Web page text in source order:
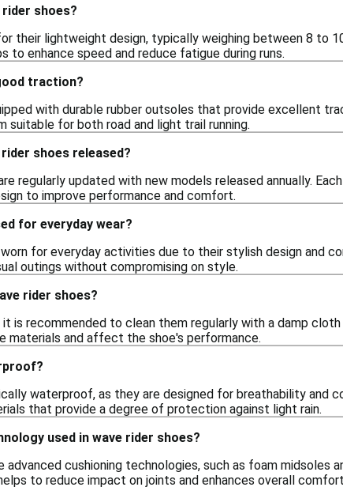
shoes?
their lightweight design, typically weighing between 8 to
to enhance speed and reduce fatigue during runs.
traction?
with durable rubber outsoles that provide excellent
suitable for both road and light trail running.
shoes released?
regularly updated with new models released annually.
to improve performance and comfort.
for everyday wear?
worn for everyday activities due to their stylish design and
outings without compromising on style.
rider shoes?
is recommended to clean them regularly with a damp
materials and affect the shoe's performance.
waterproof, as they are designed for breathability and
that provide a degree of protection against light rain.
used in wave rider shoes?
advanced cushioning technologies, such as foam midsoles
to reduce impact on joints and enhances overall comfort